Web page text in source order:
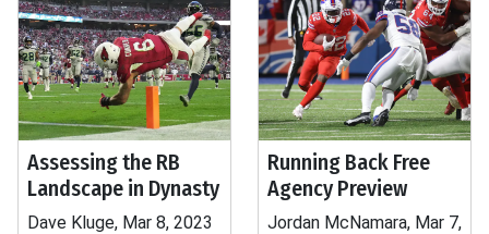
Assessing the RB
Landscape in Dynasty
Dave Kluge, Mar 8, 2023
Running Back Free
Agency Preview
Jordan McNamara, Mar 7,